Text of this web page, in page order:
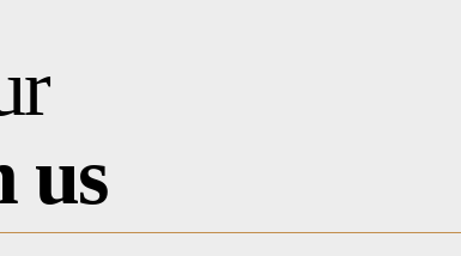
us